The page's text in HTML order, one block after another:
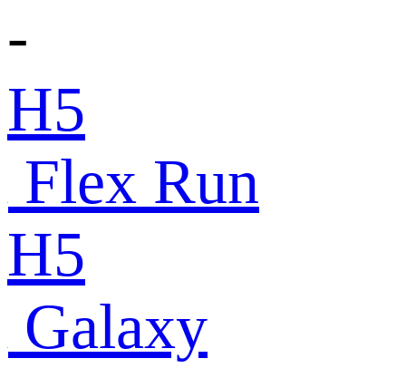
-
H5
Flex Run
H5
Galaxy